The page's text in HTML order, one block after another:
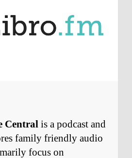
commenting!
Nation | Audio Theatre Central·
Central is a podcast and
family friendly audio
focus on